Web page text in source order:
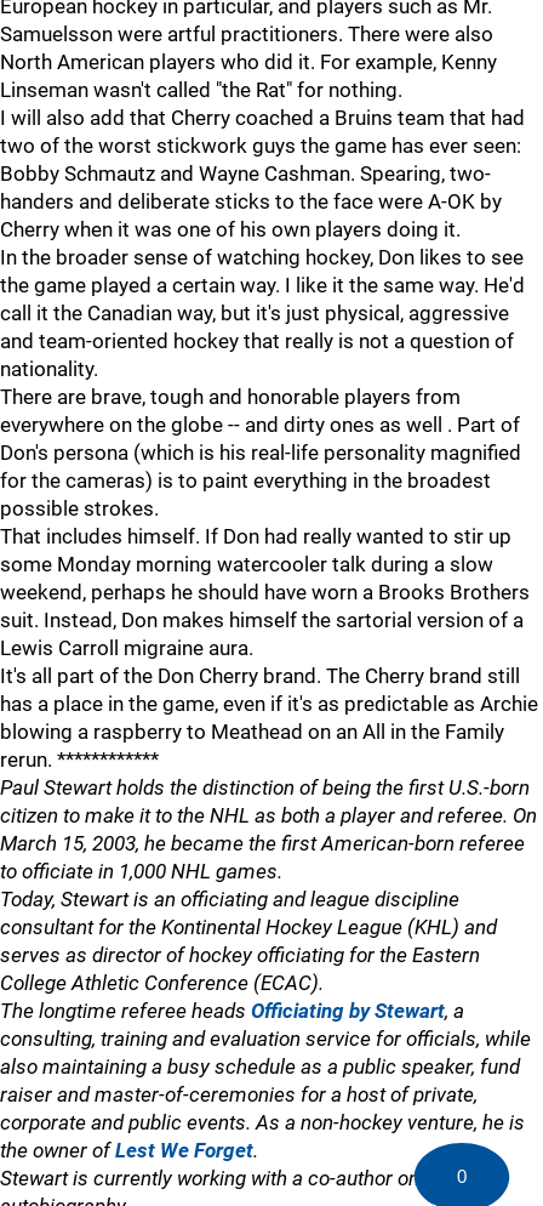
European hockey in particular, and players such as Mr.
Samuelsson were artful practitioners. There were also
North American players who did it. For example, Kenny
Linseman wasn't called "the Rat" for nothing.
I will also add that Cherry coached a Bruins team that had
two of the worst stickwork guys the game has ever seen:
Bobby Schmautz and Wayne Cashman. Spearing, two-
handers and deliberate sticks to the face were A-OK by
Cherry when it was one of his own players doing it.
In the broader sense of watching hockey, Don likes to see
the game played a certain way. I like it the same way. He'd
call it the Canadian way, but it's just physical, aggressive
and team-oriented hockey that really is not a question of
nationality.
There are brave, tough and honorable players from
everywhere on the globe -- and dirty ones as well . Part of
Don's persona (which is his real-life personality magnified
for the cameras) is to paint everything in the broadest
possible strokes.
That includes himself. If Don had really wanted to stir up
some Monday morning watercooler talk during a slow
weekend, perhaps he should have worn a Brooks Brothers
suit. Instead, Don makes himself the sartorial version of a
Lewis Carroll migraine aura.
It's all part of the Don Cherry brand. The Cherry brand still
has a place in the game, even if it's as predictable as Archie
blowing a raspberry to Meathead on an All in the Family
rerun. ************
Paul Stewart holds the distinction of being the first U.S.-born
citizen to make it to the NHL as both a player and referee. On
March 15, 2003, he became the first American-born referee
to officiate in 1,000 NHL games.
Today, Stewart is an officiating and league discipline
consultant for the Kontinental Hockey League (KHL) and
serves as director of hockey officiating for the Eastern
College Athletic Conference (ECAC).
The longtime referee heads Officiating by Stewart, a
consulting, training and evaluation service for officials, while
also maintaining a busy schedule as a public speaker, fund
raiser and master-of-ceremonies for a host of private,
corporate and public events. As a non-hockey venture, he is
the owner ofLest We Forget.
Stewart is currently working with a co-author on an
0